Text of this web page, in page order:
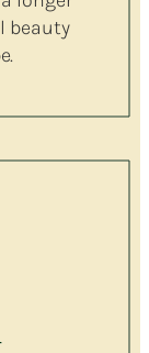
beauty